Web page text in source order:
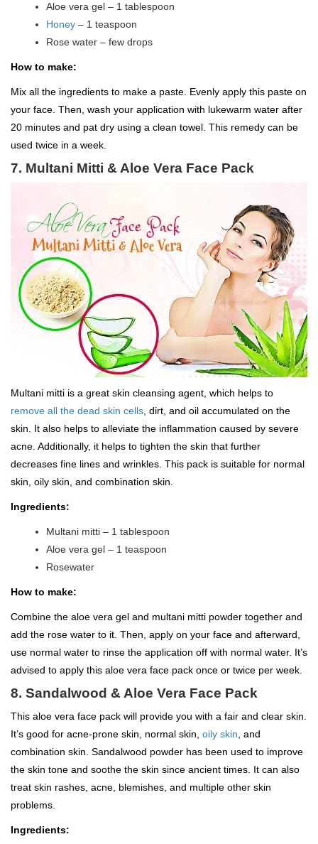
Aloe vera gel – 1 tablespoon
Honey – 1 teaspoon
Rose water – few drops
How to make:
Mix all the ingredients to make a paste. Evenly apply this paste on
your face. Then, wash your application with lukewarm water after
20 minutes and pat dry using a clean towel. This remedy can be
used twice in a week.
7. Multani Mitti & Aloe Vera Face Pack
Multani mitti is a great skin cleansing agent, which helps to
remove all the dead skin cells , dirt, and oil accumulated on the
skin. It also helps to alleviate the inflammation caused by severe
acne. Additionally, it helps to tighten the skin that further
decreases fine lines and wrinkles. This pack is suitable for normal
skin, oily skin, and combination skin.
Ingredients:
Multani mitti – 1 tablespoon
Aloe vera gel – 1 teaspoon
Rosewater
How to make:
Combine the aloe vera gel and multani mitti powder together and
add the rose water to it. Then, apply on your face and afterward,
use normal water to rinse the application off with normal water. It’s
advised to apply this aloe vera face pack once or twice per week.
8. Sandalwood & Aloe Vera Face Pack
This aloe vera face pack will provide you with a fair and clear skin.
It’s good for acne-prone skin, normal skin, oily skin , and
combination skin. Sandalwood powder has been used to improve
the skin tone and soothe the skin since ancient times. It can also
treat skin rashes, acne, blemishes, and multiple other skin
problems.
Ingredients: